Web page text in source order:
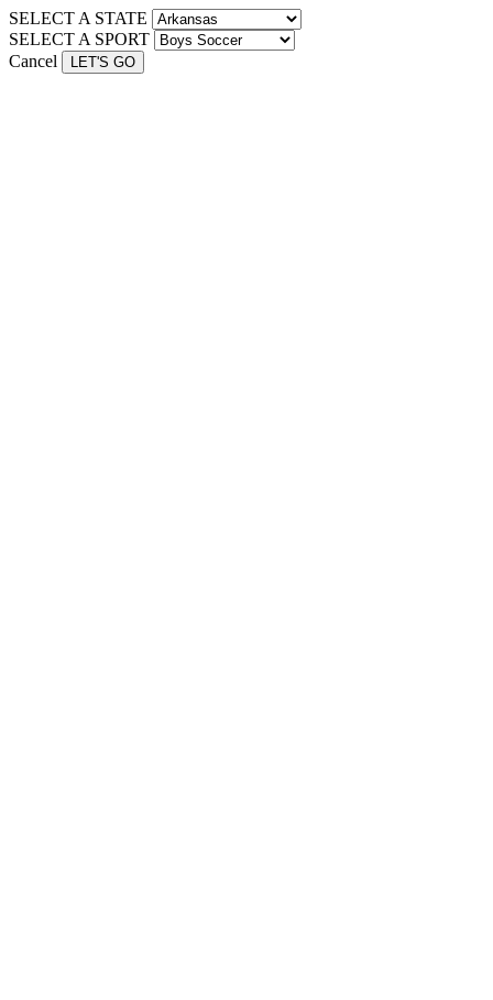
SELECT A STATE
SELECT A SPORT
Cancel